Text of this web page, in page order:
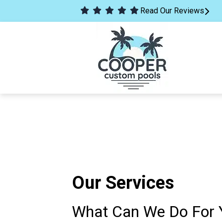
Read Our Reviews
Our Services
What Can We Do For